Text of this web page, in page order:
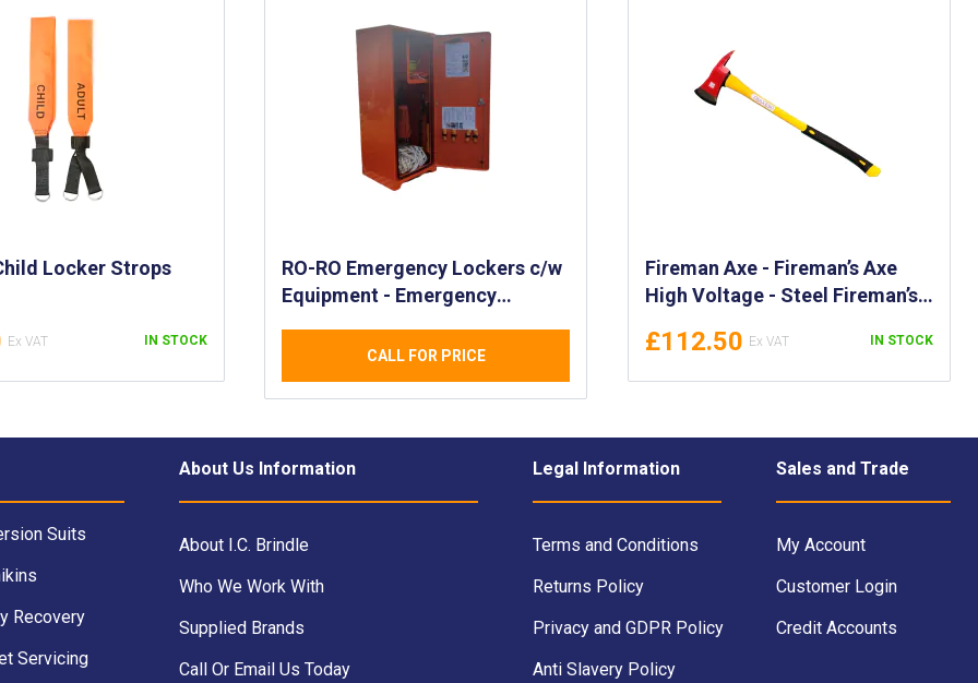
Locker Strops
IN STOCK
RO-RO Emergency Lockers c/w
Equipment - Emergency
Passenger Ships - Life-Saving
Equipment on Ships
CALL FOR PRICE
Fireman Axe - Fireman’s Axe
High Voltage - Steel Fireman’s
FSS code, DIN 14900 Standard
- FI-FAX
£112.50 IN STOCK
Suits
Recovery
Servicing
About Us Information
About I.C. Brindle
Who We Work With
Supplied Brands
Call Or Email Us Today
Legal Information
Terms and Conditions
Returns Policy
Privacy and GDPR Policy
Anti Slavery Policy
Sales and Trade
My Account
Customer Login
Credit Accounts